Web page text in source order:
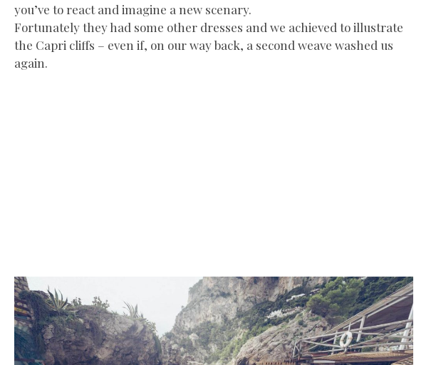
you’ve to react and imagine a new scenary.
Fortunately they had some other dresses and we achieved to illustrate
the Capri cliffs – even if, on our way back, a second weave washed us
again.